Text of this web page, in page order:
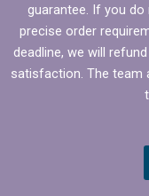
guarantee. If you
precise order
deadline, we will
satisfaction. The team